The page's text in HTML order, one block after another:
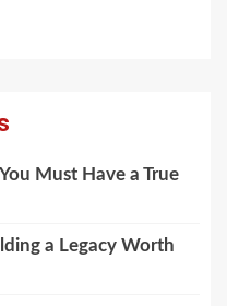
Must Have a True
a Legacy Worth